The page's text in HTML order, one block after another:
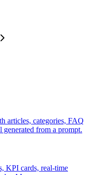
articles, categories, FAQ
from a prompt.
KPI cards, real-time